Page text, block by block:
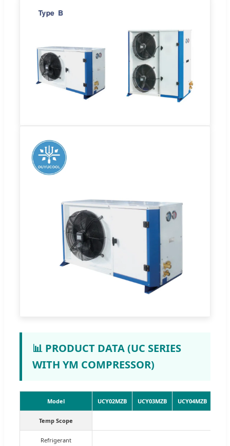
📊 PRODUCT DATA (UC SERIES
WITH YM COMPRESSOR)
Model UCY02MZB UCY03MZB UCY04MZB
Temp Scope
Refrigerant